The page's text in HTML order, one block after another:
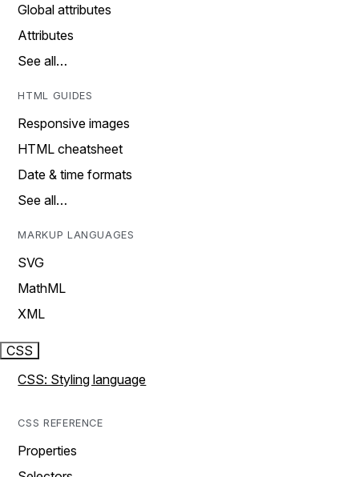
Global attributes
Attributes
See all…
HTML GUIDES
Responsive images
HTML cheatsheet
Date & time formats
See all…
MARKUP LANGUAGES
SVG
MathML
XML
CSS
CSS: Styling language
CSS REFERENCE
Properties